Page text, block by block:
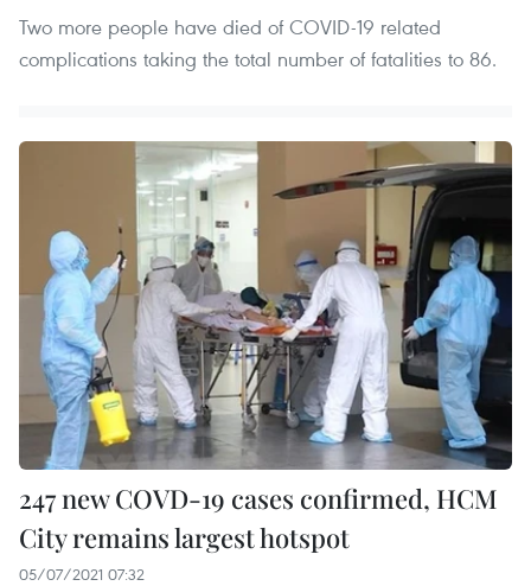
Two more people have died of COVID-19 related
complications taking the total number of fatalities to 86.
247 new COVD-19 cases confirmed, HCM
City remains largest hotspot
05/07/2021 07:32